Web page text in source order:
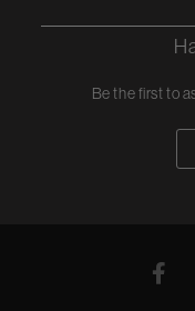
Be the first to